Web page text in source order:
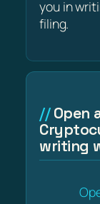
you in
filing.
Open
writing